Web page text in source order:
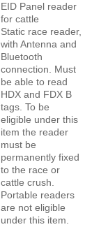
EID Panel reader
for cattle
Static race reader,
with Antenna and
Bluetooth
connection. Must
be able to read
HDX and FDX B
tags. To be
eligible under this
item the reader
must be
permanently fixed
to the race or
cattle crush.
Portable readers
are not eligible
under this item.